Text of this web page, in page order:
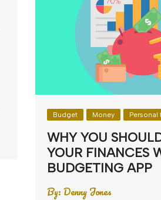
Budget Money Personal
WHY YOU
YOUR FINANCES
BUDGETING APP
By:Denny Jones